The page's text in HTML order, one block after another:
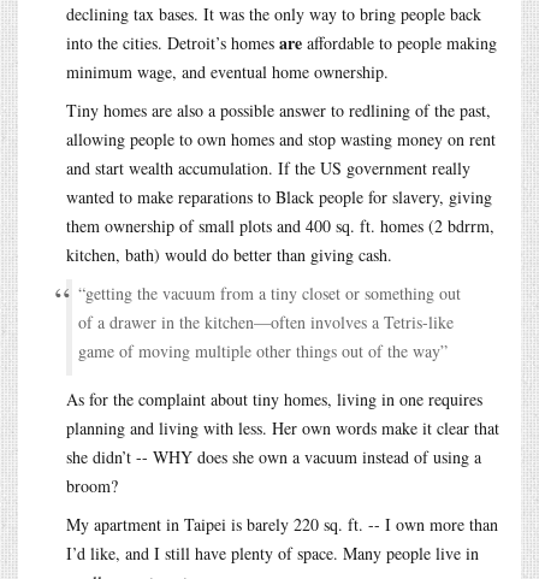
declining tax bases. It was the only way to bring people back
into the cities. Detroit’s homes are affordable to people making
minimum wage, and eventual home ownership.
Tiny homes are also a possible answer to redlining of the past,
allowing people to own homes and stop wasting money on rent
and start wealth accumulation. If the US government really
wanted to make reparations to Black people for slavery, giving
them ownership of small plots and 400 sq. ft. homes (2 bdrrm,
kitchen, bath) would do better than giving cash.
“getting the vacuum from a tiny closet or something out
of a drawer in the kitchen—often involves a Tetris-like
game of moving multiple other things out of the way”
As for the complaint about tiny homes, living in one requires
planning and living with less. Her own words make it clear that
she didn’t -- WHY does she own a vacuum instead of using a
broom?
My apartment in Taipei is barely 220 sq. ft. -- I own more than
I’d like, and I still have plenty of space. Many people live in